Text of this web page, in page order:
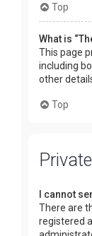
Top
What is
This page
including
other
Top
I cannot
There are
registered